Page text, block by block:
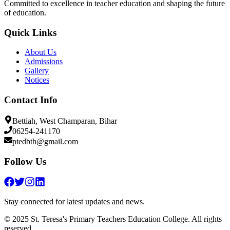
Committed to excellence in teacher education and shaping the future
of education.
Quick Links
About Us
Admissions
Gallery
Notices
Contact Info
Bettiah, West Champaran, Bihar
06254-241170
ptedbth@gmail.com
Follow Us
Stay connected for latest updates and news.
© 2025 St. Teresa's Primary Teachers Education College. All rights